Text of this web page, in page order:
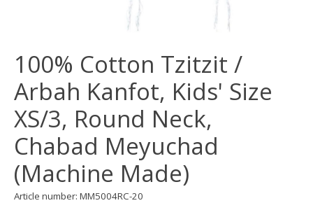
100% Cotton Tzitzit /
Arbah Kanfot, Kids' Size
XS/3, Round Neck,
Chabad Meyuchad
(Machine Made)
Article number: MM5004RC-20